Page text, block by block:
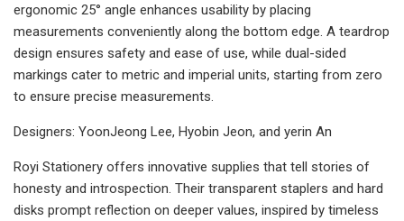
ergonomic 25° angle enhances usability by placing
measurements conveniently along the bottom edge. A teardrop
design ensures safety and ease of use, while dual-sided
markings cater to metric and imperial units, starting from zero
to ensure precise measurements.
Designers: YoonJeong Lee, Hyobin Jeon, and yerin An
Royi Stationery offers innovative supplies that tell stories of
honesty and introspection. Their transparent staplers and hard
disks prompt reflection on deeper values, inspired by timeless